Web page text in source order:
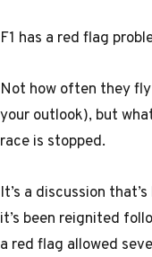
F1 has a red flag
Not how often they
your outlook), but
race is stopped.
It’s a discussion
it’s been reignited
a red flag allowed